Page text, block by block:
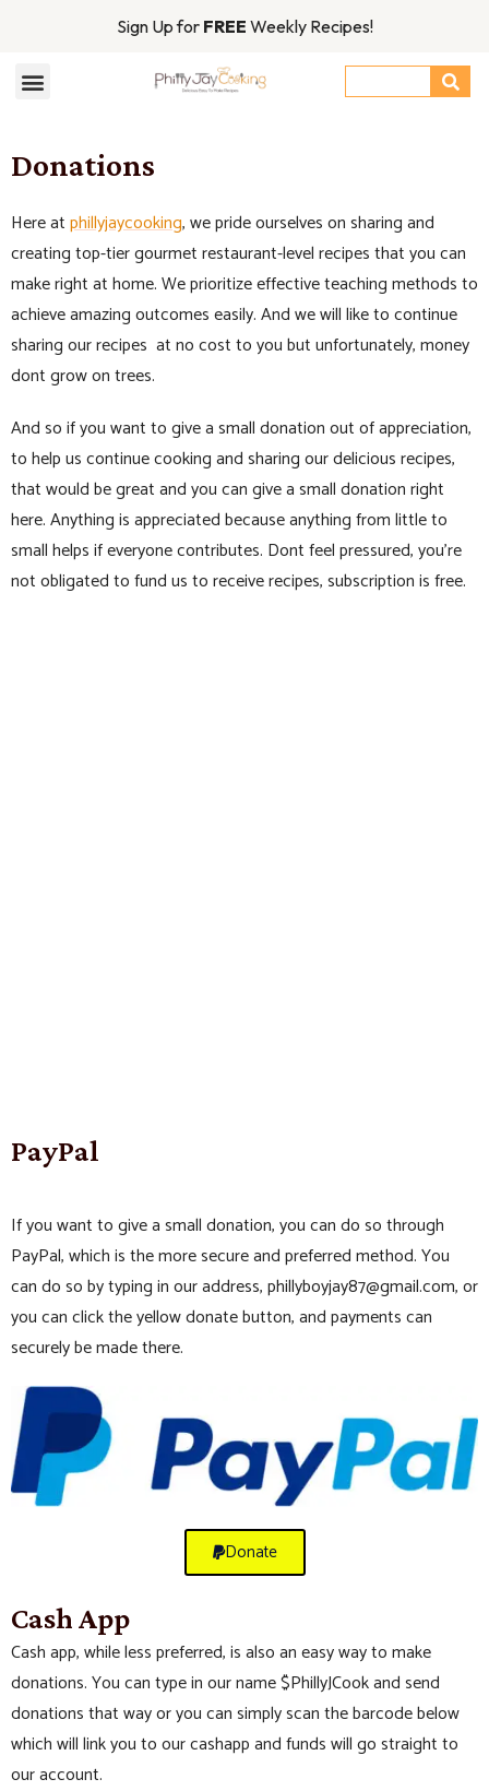
Sign Up for FREE Weekly Recipes!
Donations
Here atphillyjaycooking, we pride ourselves on sharing and
creating top-tier gourmet restaurant-level recipes that you can
make right at home. We prioritize effective teaching methods to
achieve amazing outcomes easily. And we will like to continue
sharing our recipes at no cost to you but unfortunately, money
dont grow on trees.
And so if you want to give a small donation out of appreciation,
to help us continue cooking and sharing our delicious recipes,
that would be great and you can give a small donation right
here. Anything is appreciated because anything from little to
small helps if everyone contributes. Dont feel pressured, you’re
not obligated to fund us to receive recipes, subscription is free.
PayPal
If you want to give a small donation, you can do so through
PayPal, which is the more secure and preferred method. You
can do so by typing in our address, phillyboyjay87@gmail.com, or
you can click the yellow donate button, and payments can
securely be made there.
Donate
Cash App
Cash app, while less preferred, is also an easy way to make
donations. You can type in our name $PhillyJCook and send
donations that way or you can simply scan the barcode below
which will link you to our cashapp and funds will go straight to
our account.